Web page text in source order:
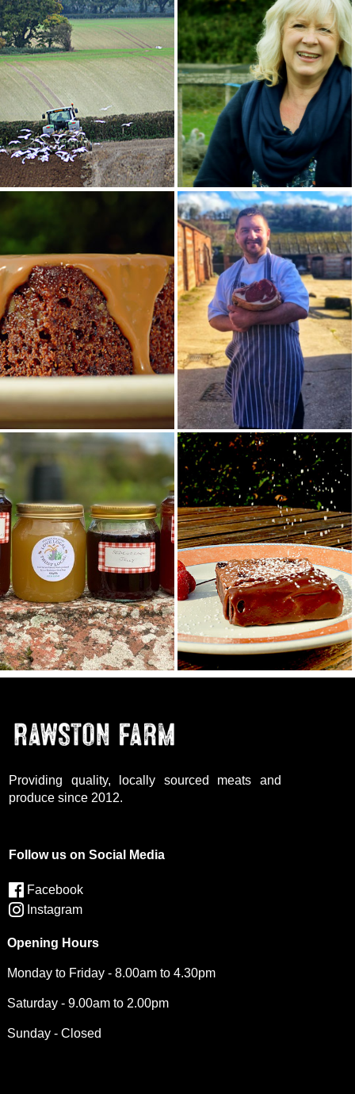
Providing quality, locally sourced meats and
produce since 2012.
Follow us on Social Media
Facebook
Instagram
Opening Hours
Monday to Friday - 8.00am to 4.30pm
Saturday - 9.00am to 2.00pm
Sunday - Closed